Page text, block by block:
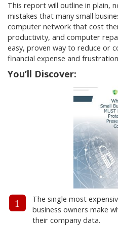
This report will outline in plain,
mistakes that many small
computer network that cost
productivity, and computer
easy, proven way to reduce or
financial expense and
You’ll Discover:
1
The single most
business owners make
their company data.